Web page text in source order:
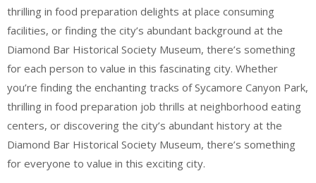
thrilling in food preparation delights at place consuming
facilities, or finding the city’s abundant background at the
Diamond Bar Historical Society Museum, there’s something
for each person to value in this fascinating city. Whether
you’re finding the enchanting tracks of Sycamore Canyon Park,
thrilling in food preparation job thrills at neighborhood eating
centers, or discovering the city’s abundant history at the
Diamond Bar Historical Society Museum, there’s something
for everyone to value in this exciting city.